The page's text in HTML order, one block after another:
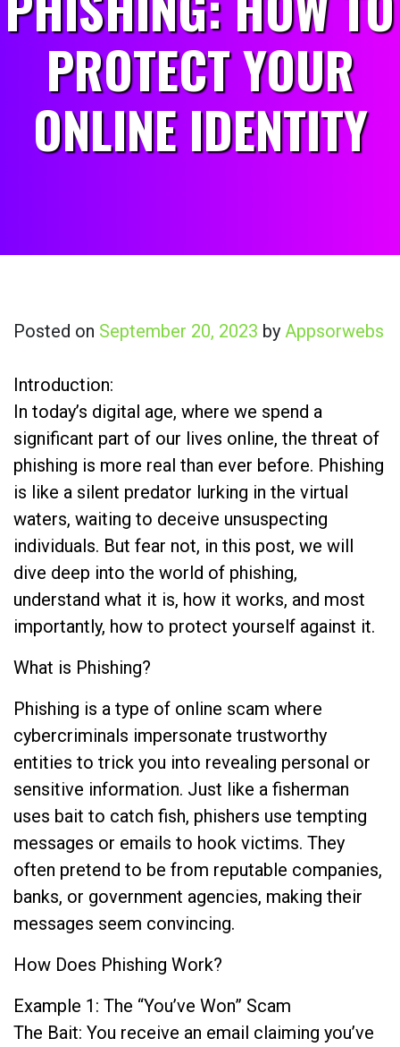
PROTECT YOUR
ONLINE IDENTITY
Posted on September 20, 2023 by Appsorwebs
Introduction:
In today’s digital age, where we spend a
significant part of our lives online, the threat of
phishing is more real than ever before. Phishing
is like a silent predator lurking in the virtual
waters, waiting to deceive unsuspecting
individuals. But fear not, in this post, we will
dive deep into the world of phishing,
understand what it is, how it works, and most
importantly, how to protect yourself against it.
What is Phishing?
Phishing is a type of online scam where
cybercriminals impersonate trustworthy
entities to trick you into revealing personal or
sensitive information. Just like a fisherman
uses bait to catch fish, phishers use tempting
messages or emails to hook victims. They
often pretend to be from reputable companies,
banks, or government agencies, making their
messages seem convincing.
How Does Phishing Work?
Example 1: The “You’ve Won” Scam
The Bait: You receive an email claiming you’ve